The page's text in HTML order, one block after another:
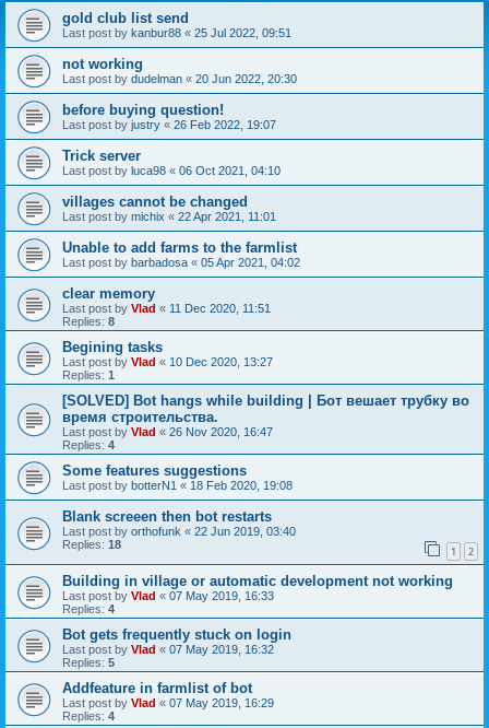
gold club list send
Last post by kanbur88 « 25 Jul 2022, 09:51
not working
Last post by dudelman « 20 Jun 2022, 20:30
before buying question!
Last post by justry « 26 Feb 2022, 19:07
Trick server
Last post by luca98 « 06 Oct 2021, 04:10
villages cannot be changed
Last post by michix « 22 Apr 2021, 11:01
Unable to add farms to the farmlist
Last post by barbadosa « 05 Apr 2021, 04:02
clear memory
Last post by Vlad « 11 Dec 2020, 11:51
Replies: 8
Begining tasks
Last post by Vlad « 10 Dec 2020, 13:27
Replies: 1
[SOLVED] Bot hangs while building | Бот вешает трубку во
время строительства.
Last post by Vlad « 26 Nov 2020, 16:47
Replies: 4
Some features suggestions
Last post by botterN1 « 18 Feb 2020, 19:08
Blank screeen then bot restarts
Last post by orthofunk « 22 Jun 2019, 03:40
Replies: 18 1 2
Building in village or automatic development not working
Last post by Vlad « 07 May 2019, 16:33
Replies: 4
Bot gets frequently stuck on login
Last post by Vlad « 07 May 2019, 16:32
Replies: 5
Addfeature in farmlist of bot
Last post by Vlad « 07 May 2019, 16:29
Replies: 4